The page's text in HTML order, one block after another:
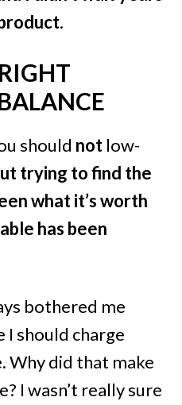
.
should not low-
trying to find the
what it’s worth
has been
bothered me
should charge
Why did that make
I wasn’t really sure